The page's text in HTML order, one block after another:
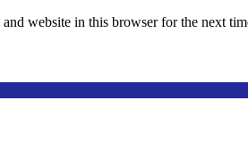
and website in this browser for the next